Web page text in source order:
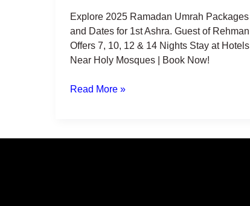
Explore 2025 Ramadan Umrah Packages
and Dates for 1st Ashra. Guest of Rehman
Offers 7, 10, 12 & 14 Nights Stay at Hotels
Near Holy Mosques | Book Now!
Read More »